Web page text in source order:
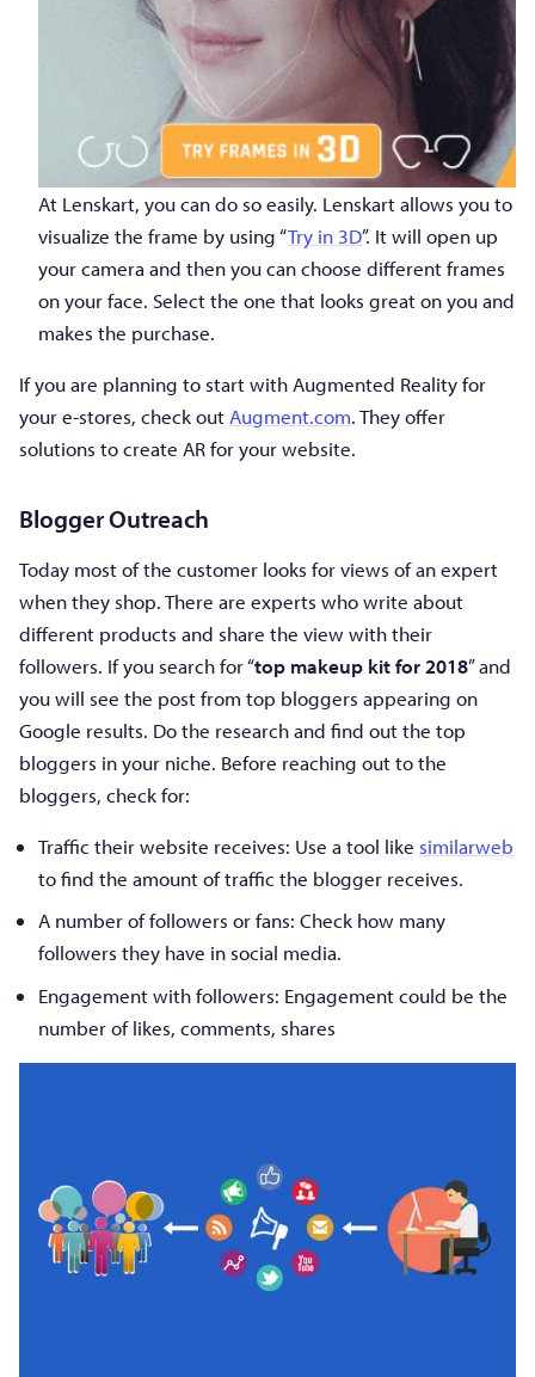
At Lenskart, you can do so easily. Lenskart allows you to
visualize the frame by using “Try in 3D”. It will open up
your camera and then you can choose different frames
on your face. Select the one that looks great on you and
makes the purchase.
If you are planning to start with Augmented Reality for
your e-stores, check out Augment.com. They offer
solutions to create AR for your website.
Blogger Outreach
Today most of the customer looks for views of an expert
when they shop. There are experts who write about
different products and share the view with their
followers. If you search for “top makeup kit for 2018” and
you will see the post from top bloggers appearing on
Google results. Do the research and find out the top
bloggers in your niche. Before reaching out to the
bloggers, check for:
Traffic their website receives: Use a tool like similarweb
to find the amount of traffic the blogger receives.
A number of followers or fans: Check how many
followers they have in social media.
Engagement with followers: Engagement could be the
number of likes, comments, shares